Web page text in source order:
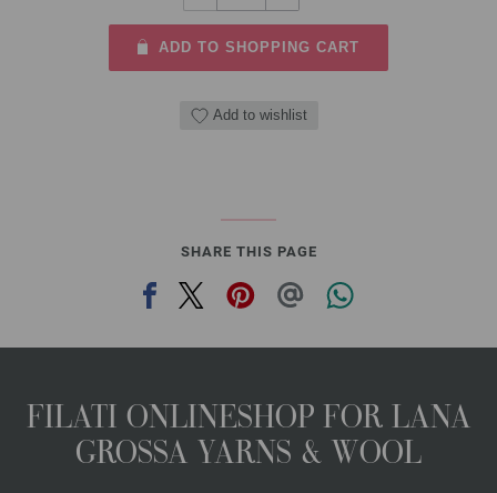
ADD TO SHOPPING CART
Add to wishlist
SHARE THIS PAGE
FILATI ONLINESHOP FOR LANA
GROSSA YARNS & WOOL